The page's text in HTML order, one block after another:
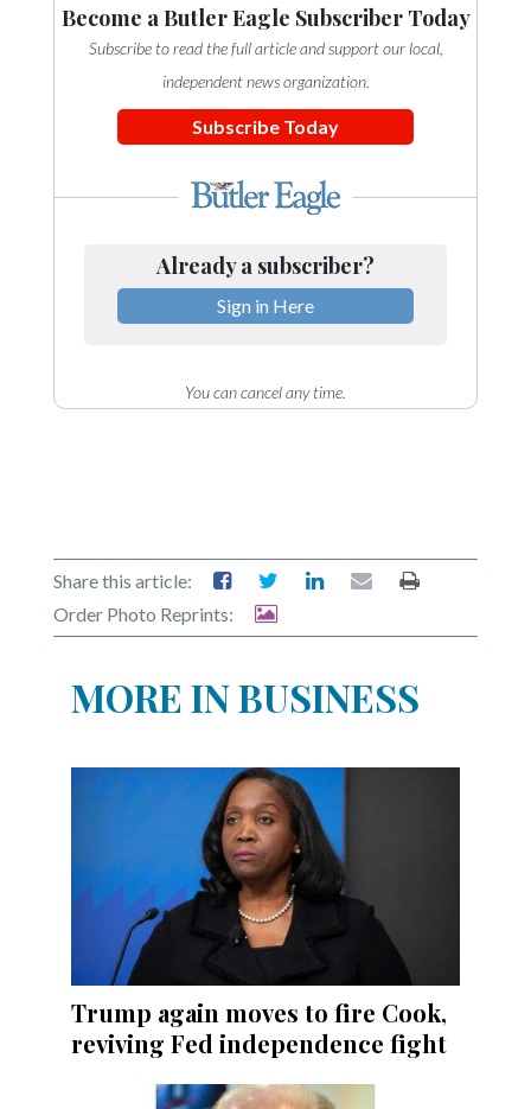
Become a Butler Eagle Subscriber Today
Subscribe to read the full article and support our local,
independent news organization.
Subscribe Today
Already a subscriber?
Sign in Here
You can cancel any time.
Share this article:
Order Photo Reprints:
MORE IN BUSINESS
Trump again moves to fire Cook,
reviving Fed independence fight